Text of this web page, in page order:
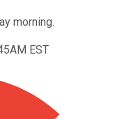
morning.
EST